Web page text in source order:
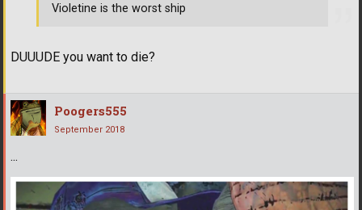
DUUUDE you want to die?
Violetine is the worst ship
Poogers555
September 2018
...